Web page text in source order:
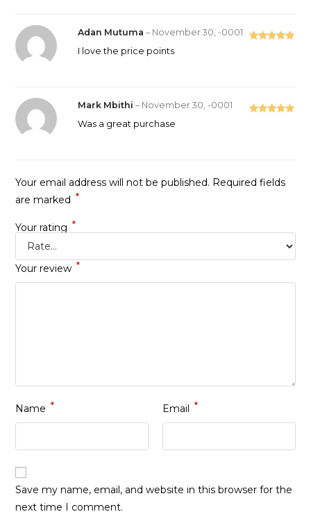
Adan Mutuma– November 30, -0001
I love the price points
Mark Mbithi– November 30, -0001
Was a great purchase
Your email address will not be published. Required fields
are marked *
Your rating *
Your review *
Name * Email *
Save my name, email, and website in this browser for the
next time I comment.